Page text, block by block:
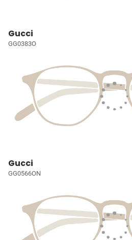
Gucci
GG0383O
Gucci
GG0566ON